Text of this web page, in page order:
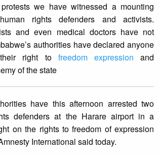
we have witnessed a mounting
rights defenders and activists.
and even medical doctors have not
authorities have declared anyone
right to freedom expression and
of the state
have this afternoon arrested two
defenders at the Harare airport in a
on the rights to freedom of expression
International said today.